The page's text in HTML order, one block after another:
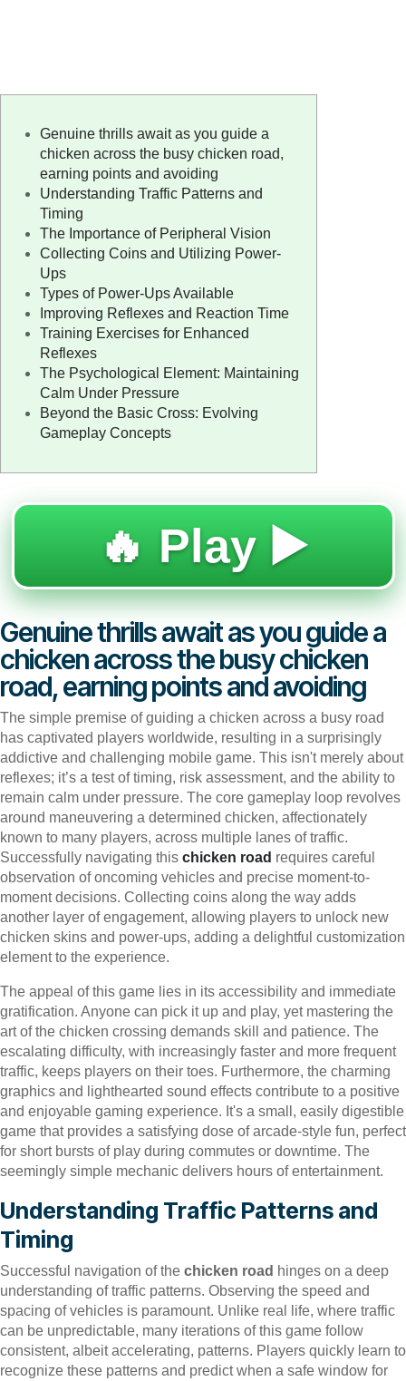
Genuine thrills await as you guide a
chicken across the busy chicken road,
earning points and avoiding
Understanding Traffic Patterns and
Timing
The Importance of Peripheral Vision
Collecting Coins and Utilizing Power-
Ups
Types of Power-Ups Available
Improving Reflexes and Reaction Time
Training Exercises for Enhanced
Reflexes
The Psychological Element: Maintaining
Calm Under Pressure
Beyond the Basic Cross: Evolving
Gameplay Concepts
🔥 Play ▶️
Genuine thrills await as you guide a
chicken across the busy chicken
road, earning points and avoiding
The simple premise of guiding a chicken across a busy road
has captivated players worldwide, resulting in a surprisingly
addictive and challenging mobile game. This isn't merely about
reflexes; it’s a test of timing, risk assessment, and the ability to
remain calm under pressure. The core gameplay loop revolves
around maneuvering a determined chicken, affectionately
known to many players, across multiple lanes of traffic.
Successfully navigating this chicken road requires careful
observation of oncoming vehicles and precise moment-to-
moment decisions. Collecting coins along the way adds
another layer of engagement, allowing players to unlock new
chicken skins and power-ups, adding a delightful customization
element to the experience.
The appeal of this game lies in its accessibility and immediate
gratification. Anyone can pick it up and play, yet mastering the
art of the chicken crossing demands skill and patience. The
escalating difficulty, with increasingly faster and more frequent
traffic, keeps players on their toes. Furthermore, the charming
graphics and lighthearted sound effects contribute to a positive
and enjoyable gaming experience. It's a small, easily digestible
game that provides a satisfying dose of arcade-style fun, perfect
for short bursts of play during commutes or downtime. The
seemingly simple mechanic delivers hours of entertainment.
Understanding Traffic Patterns and
Timing
Successful navigation of the chicken road hinges on a deep
understanding of traffic patterns. Observing the speed and
spacing of vehicles is paramount. Unlike real life, where traffic
can be unpredictable, many iterations of this game follow
consistent, albeit accelerating, patterns. Players quickly learn to
recognize these patterns and predict when a safe window for